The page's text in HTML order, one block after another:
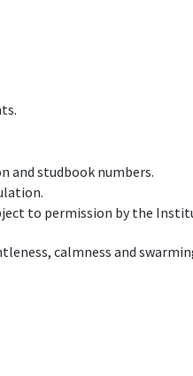
and studbook numbers.
to permission by the
calmness and